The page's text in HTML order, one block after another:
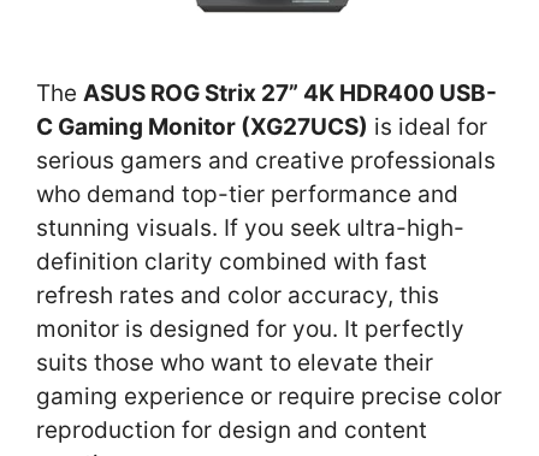
The ASUS ROG Strix 27” 4K HDR400 USB-
C Gaming Monitor (XG27UCS) is ideal for
serious gamers and creative professionals
who demand top-tier performance and
stunning visuals. If you seek ultra-high-
definition clarity combined with fast
refresh rates and color accuracy, this
monitor is designed for you. It perfectly
suits those who want to elevate their
gaming experience or require precise color
reproduction for design and content